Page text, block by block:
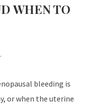
WHEN TO
bleeding is
or when the uterine